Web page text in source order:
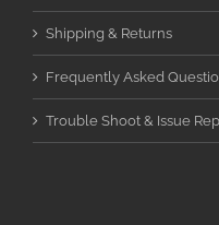
Shipping & Returns
Frequently Asked
Trouble Shoot & Issue